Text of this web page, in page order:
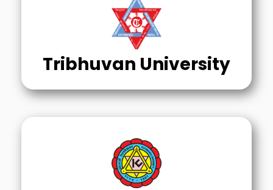
Tribhuvan University